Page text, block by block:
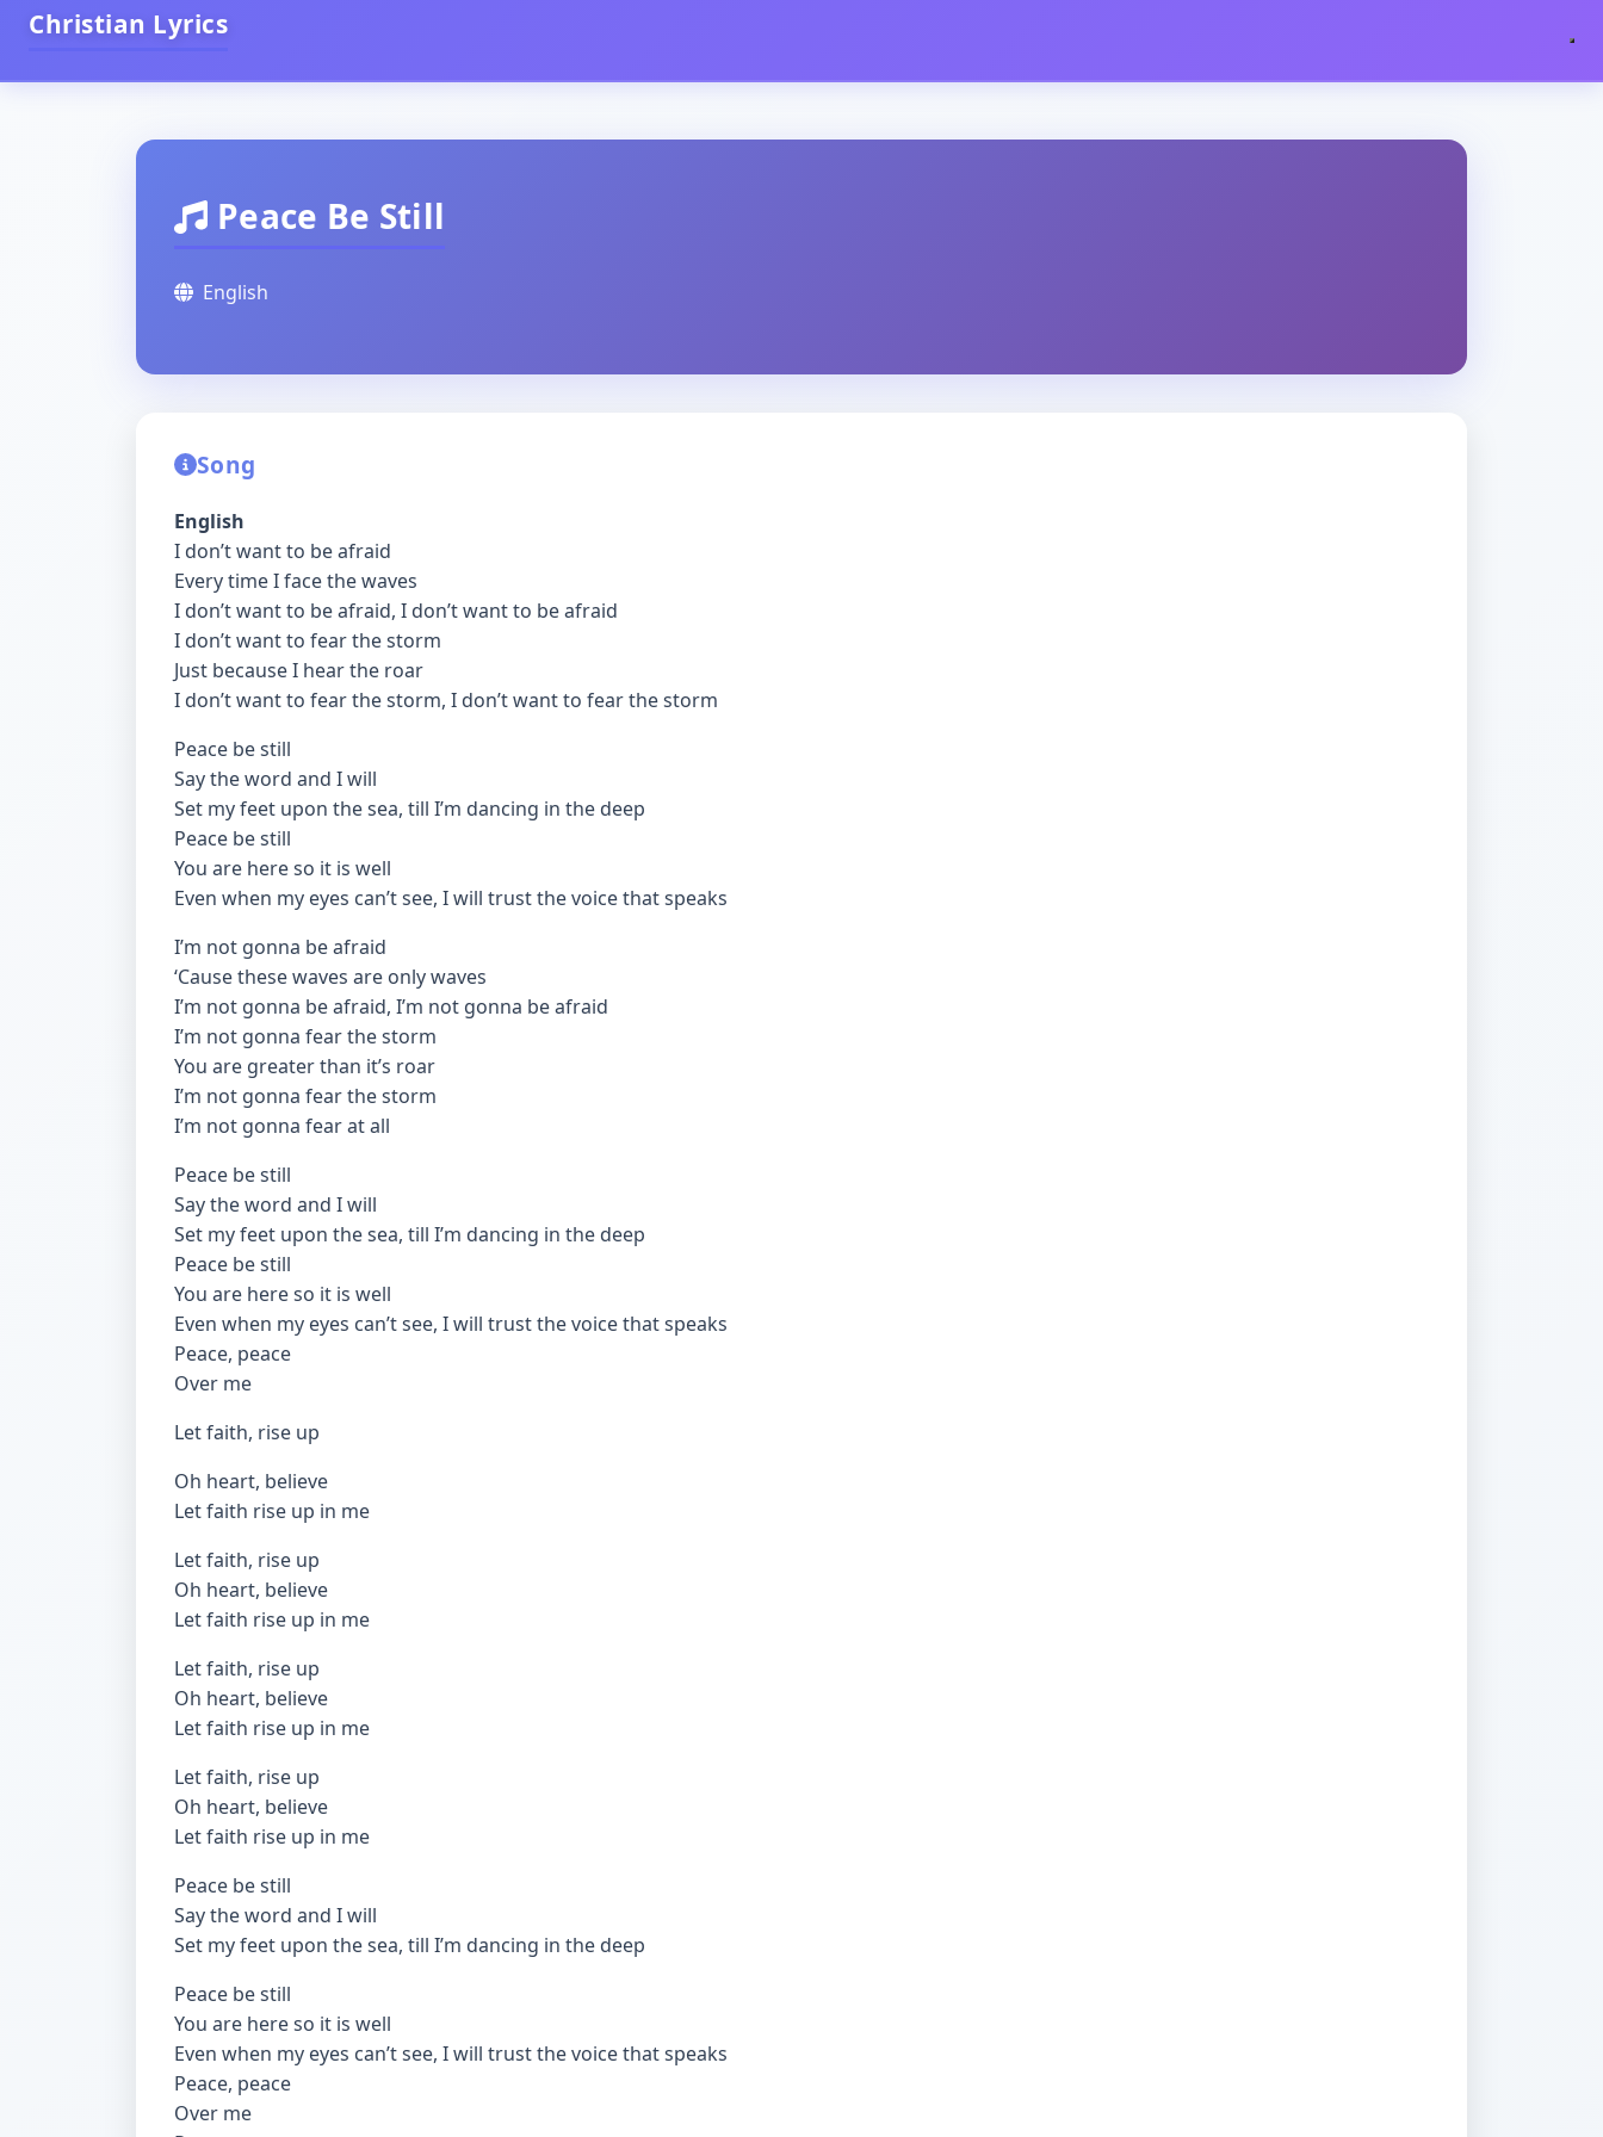
Christian Lyrics
Peace Be Still
English
Song
English
I don’t want to be afraid
Every time I face the waves
I don’t want to be afraid, I don’t want to be afraid
I don’t want to fear the storm
Just because I hear the roar
I don’t want to fear the storm, I don’t want to fear the storm
Peace be still
Say the word and I will
Set my feet upon the sea, till I’m dancing in the deep
Peace be still
You are here so it is well
Even when my eyes can’t see, I will trust the voice that speaks
I’m not gonna be afraid
‘Cause these waves are only waves
I’m not gonna be afraid, I’m not gonna be afraid
I’m not gonna fear the storm
You are greater than it’s roar
I’m not gonna fear the storm
I’m not gonna fear at all
Peace be still
Say the word and I will
Set my feet upon the sea, till I’m dancing in the deep
Peace be still
You are here so it is well
Even when my eyes can’t see, I will trust the voice that speaks
Peace, peace
Over me
Let faith, rise up
Oh heart, believe
Let faith rise up in me
Let faith, rise up
Oh heart, believe
Let faith rise up in me
Let faith, rise up
Oh heart, believe
Let faith rise up in me
Let faith, rise up
Oh heart, believe
Let faith rise up in me
Peace be still
Say the word and I will
Set my feet upon the sea, till I’m dancing in the deep
Peace be still
You are here so it is well
Even when my eyes can’t see, I will trust the voice that speaks
Peace, peace
Over me